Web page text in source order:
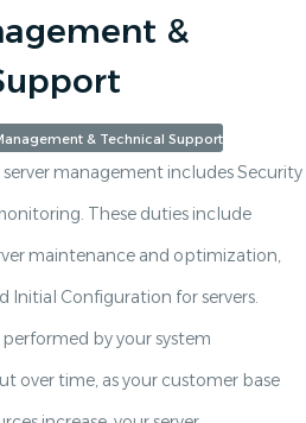
&
& Technical Support
management includes Security
These duties include
maintenance and optimization,
Initial Configuration for servers.
performed by your system
over time, as your customer base